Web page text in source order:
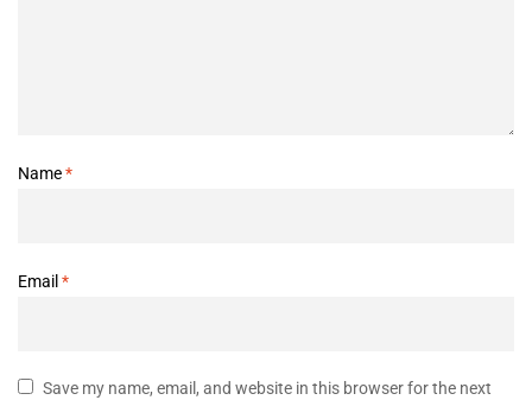
Name*
Email *
Save my name, email, and website in this browser for the next